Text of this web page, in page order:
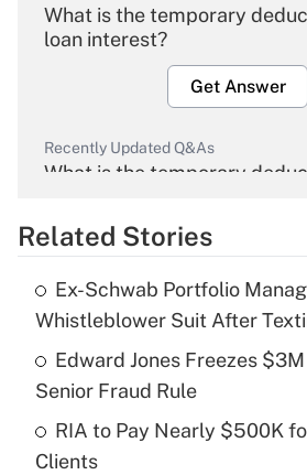
What is the temporary
loan interest?
Get Answer
Recently Updated Q&As
What is the temporary
Get Answer
What is the temporary
income?
Get Answer
Recently Updated Q&As
Related Stories
Ex-Schwab Portfolio
Whistleblower Suit After
Edward Jones Freezes
Senior Fraud Rule
RIA to Pay Nearly $500K
Clients